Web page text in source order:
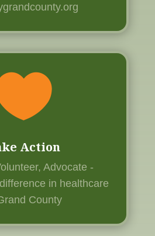
Action
Advocate -
in healthcare
County